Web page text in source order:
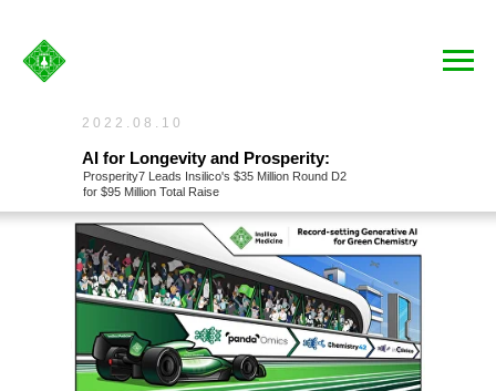
AI for Longevity and Prosperity:
Prosperity7 Leads Insilico's $35 Million Round D2
for $95 Million Total Raise
2022.08.10